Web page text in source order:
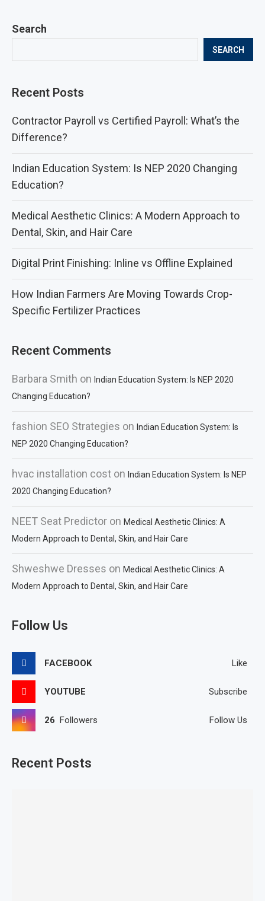
Search
SEARCH
Recent Posts
Contractor Payroll vs Certified Payroll: What’s the
Difference?
Indian Education System: Is NEP 2020 Changing
Education?
Medical Aesthetic Clinics: A Modern Approach to
Dental, Skin, and Hair Care
Digital Print Finishing: Inline vs Offline Explained
How Indian Farmers Are Moving Towards Crop-
Specific Fertilizer Practices
Recent Comments
Barbara Smith on Indian Education System: Is NEP 2020
Changing Education?
fashion SEO Strategies on Indian Education System: Is
NEP 2020 Changing Education?
hvac installation cost on Indian Education System: Is NEP
2020 Changing Education?
NEET Seat Predictor on Medical Aesthetic Clinics: A
Modern Approach to Dental, Skin, and Hair Care
Shweshwe Dresses on Medical Aesthetic Clinics: A
Modern Approach to Dental, Skin, and Hair Care
Follow Us
FACEBOOK Like
YOUTUBE Subscribe
26 Followers Follow Us
Recent Posts